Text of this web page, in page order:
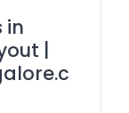
in
|